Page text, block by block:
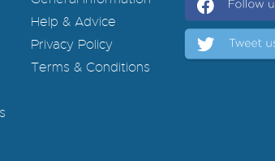
Help & Advice
Privacy Policy
Terms & Conditions